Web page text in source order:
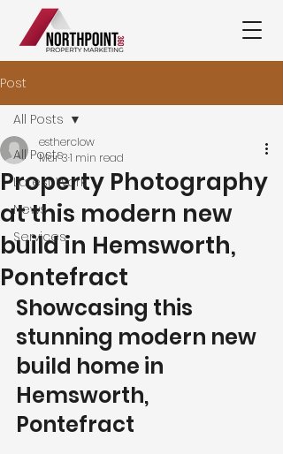
Post
All Posts
Latest Work
News
Services
All Posts
Property Photography
at this modern new
build in Hemsworth,
Pontefract
estherclow
Mar 31 min read
Showcasing this
stunning modern new
build home in
Hemsworth,
Pontefract